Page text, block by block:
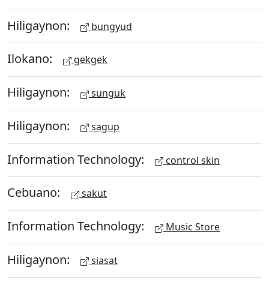
Hiligaynon: bungyud
Ilokano: gekgek
Hiligaynon: sunguk
Hiligaynon: sagup
Information Technology: control skin
Cebuano: sakut
Information Technology: Music Store
Hiligaynon: siasat